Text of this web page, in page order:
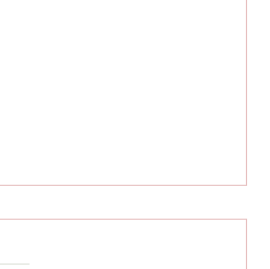
Soup (to use up